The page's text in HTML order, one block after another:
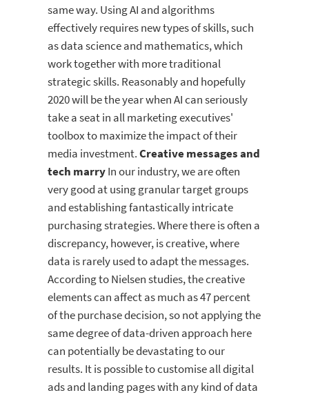
same way. Using AI and algorithms
effectively requires new types of skills, such
as data science and mathematics, which
work together with more traditional
strategic skills. Reasonably and hopefully
2020 will be the year when AI can seriously
take a seat in all marketing executives'
toolbox to maximize the impact of their
media investment.Creative messages and
tech marryIn our industry, we are often
very good at using granular target groups
and establishing fantastically intricate
purchasing strategies. Where there is often a
discrepancy, however, is creative, where
data is rarely used to adapt the messages.
According to Nielsen studies, the creative
elements can affect as much as 47 percent
of the purchase decision, so not applying the
same degree of data-driven approach here
can potentially be devastating to our
results. It is possible to customise all digital
ads and landing pages with any kind of data